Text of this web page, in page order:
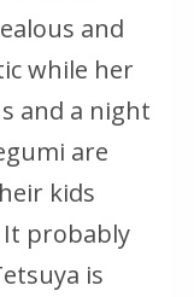
and
while her
and a night
are
kids
probably
is